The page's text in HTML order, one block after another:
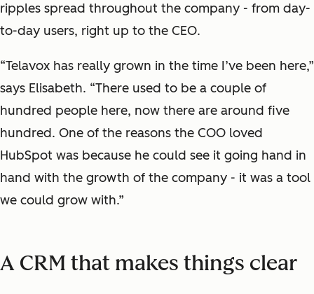
ripples spread throughout the company - from day-
to-day users, right up to the CEO.
“Telavox has really grown in the time I’ve been here,”
says Elisabeth. “There used to be a couple of
hundred people here, now there are around five
hundred. One of the reasons the COO loved
HubSpot was because he could see it going hand in
hand with the growth of the company - it was a tool
we could grow with.”
A CRM that makes things clear